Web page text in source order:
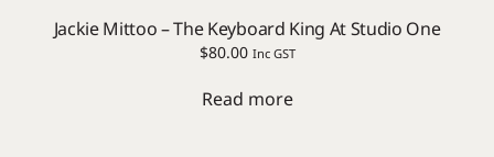
Jackie Mittoo – The Keyboard King At Studio One
$80.00 Inc GST
Read more